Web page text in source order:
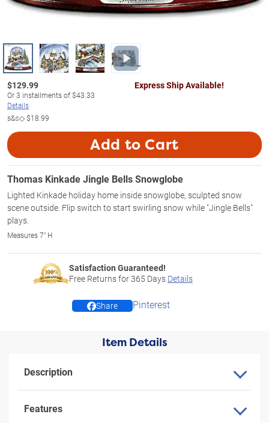
$129.99
Or3 installments of$43.33
Details
s&s◇$18.99
Express Ship Available!
Add to Cart
Thomas Kinkade Jingle Bells Snowglobe
Lighted Kinkade holiday home inside snowglobe, sculpted snow
scene outside. Flip switch to start swirling snow while "Jingle Bells"
plays.
Measures 7" H
Satisfaction Guaranteed!
Free Returns for365 Days Details
Share Pinterest
Item Details
Description
Features